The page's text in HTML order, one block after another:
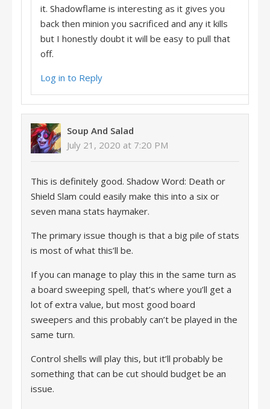
it. Shadowflame is interesting as it gives you
back then minion you sacrificed and any it kills
but I honestly doubt it will be easy to pull that
off.
Log in to Reply
Soup And Salad
July 21, 2020 at 7:20 PM
This is definitely good. Shadow Word: Death or
Shield Slam could easily make this into a six or
seven mana stats haymaker.
The primary issue though is that a big pile of stats
is most of what this’ll be.
If you can manage to play this in the same turn as
a board sweeping spell, that’s where you’ll get a
lot of extra value, but most good board
sweepers and this probably can’t be played in the
same turn.
Control shells will play this, but it’ll probably be
something that can be cut should budget be an
issue.